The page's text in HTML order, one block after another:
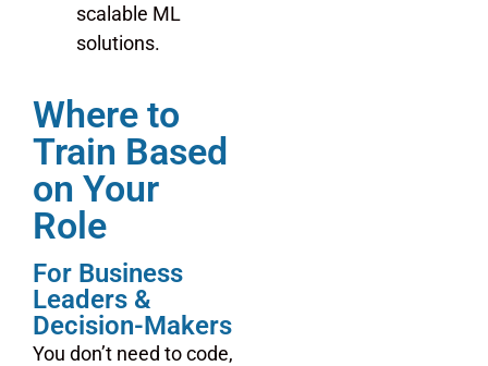
scalable ML
solutions.
Where to
Train Based
on Your
Role
For Business
Leaders &
Decision-Makers
You don’t need to code,